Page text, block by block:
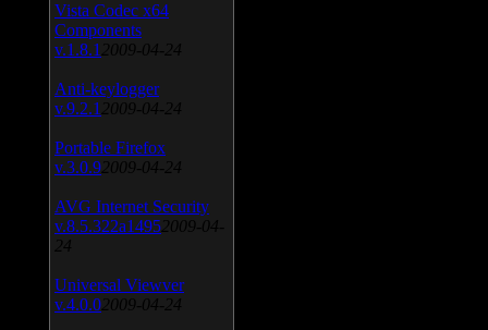
Vista Codec x64
Components
v.1.8.1 2009-04-24
Anti-keylogger
v.9.2.1 2009-04-24
Portable Firefox
v.3.0.9 2009-04-24
AVG Internet Security
v.8.5.322a1495 2009-04-
24
Universal Viewver
v.4.0.0 2009-04-24